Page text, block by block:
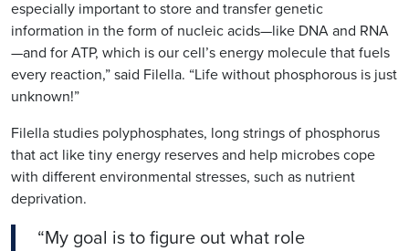
especially important to store and transfer genetic
information in the form of nucleic acids—like DNA and RNA
—and for ATP, which is our cell’s energy molecule that fuels
every reaction,” said Filella. “Life without phosphorous is just
unknown!”
Filella studies polyphosphates, long strings of phosphorus
that act like tiny energy reserves and help microbes cope
with different environmental stresses, such as nutrient
deprivation.
“My goal is to figure out what role